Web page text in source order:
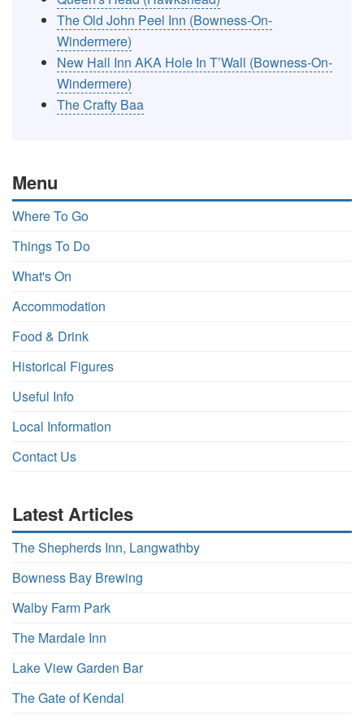
The Old John Peel Inn (Bowness-On-
Windermere)
New Hall Inn AKA Hole In T’Wall (Bowness-On-
Windermere)
The Crafty Baa
Menu
Where To Go
Things To Do
What's On
Accommodation
Food & Drink
Historical Figures
Useful Info
Local Information
Contact Us
Latest Articles
The Shepherds Inn, Langwathby
Bowness Bay Brewing
Walby Farm Park
The Mardale Inn
Lake View Garden Bar
The Gate of Kendal